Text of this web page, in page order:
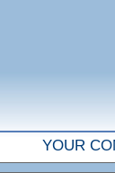
YOUR